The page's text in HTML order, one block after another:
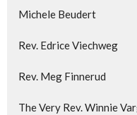
Michele Beudert
Rev. Edrice Viechweg
Rev. Meg Finnerud
The Very Rev. Winnie